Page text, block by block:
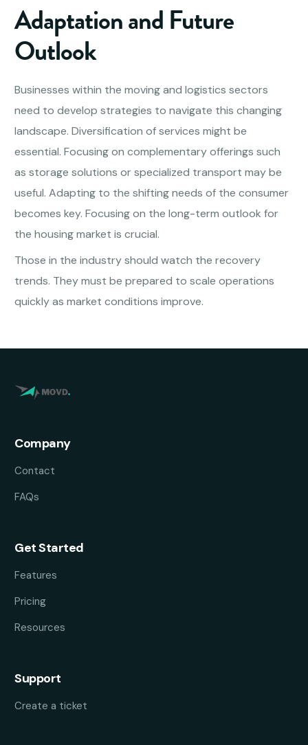
Adaptation and Future
Outlook
Businesses within the moving and logistics sectors
need to develop strategies to navigate this changing
landscape. Diversification of services might be
essential. Focusing on complementary offerings such
as storage solutions or specialized transport may be
useful. Adapting to the shifting needs of the consumer
becomes key. Focusing on the long-term outlook for
the housing market is crucial.
Those in the industry should watch the recovery
trends. They must be prepared to scale operations
quickly as market conditions improve.
Company
Contact
FAQs
Get Started
Features
Pricing
Resources
Support
Create a ticket